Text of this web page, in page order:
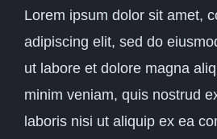
Lorem ipsum dolor sit amet,
adipiscing elit, sed do
ut labore et dolore magna
minim veniam, quis nostrud
laboris nisi ut aliquip ex ea